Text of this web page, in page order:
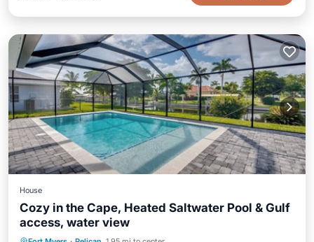
House
Cozy in the Cape, Heated Saltwater Pool & Gulf
access, water view